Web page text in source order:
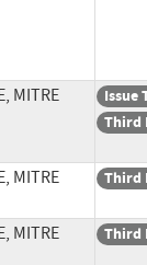
MITRE
Issue
Third
MITRE Third
MITRE Third